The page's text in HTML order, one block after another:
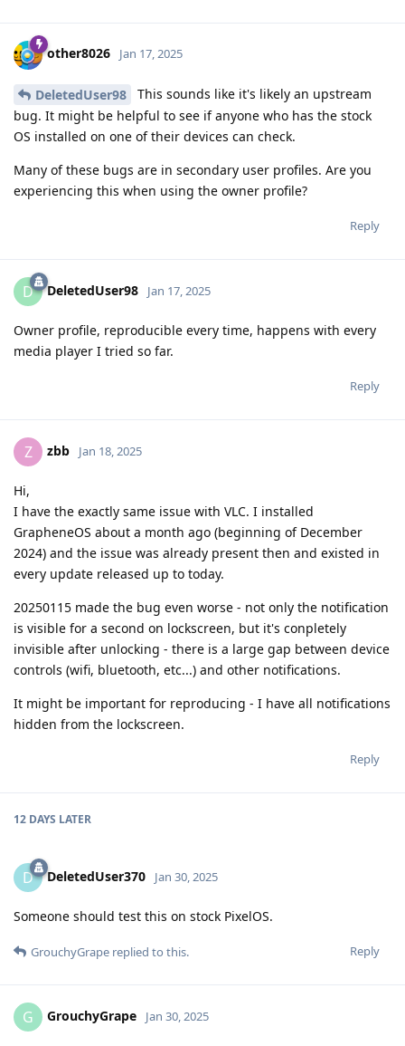
other8026 Jan 17, 2025
DeletedUser98
This sounds like it's likely an upstream
bug. It might be helpful to see if anyone who has the stock
OS installed on one of their devices can check.
Many of these bugs are in secondary user profiles. Are you
experiencing this when using the owner profile?
Reply
D DeletedUser98 Jan 17, 2025
Owner profile, reproducible every time, happens with every
media player I tried so far.
Reply
Z zbb Jan 18, 2025
Hi,
I have the exactly same issue with VLC. I installed
GrapheneOS about a month ago (beginning of December
2024) and the issue was already present then and existed in
every update released up to today.
20250115 made the bug even worse - not only the notification
is visible for a second on lockscreen, but it's conpletely
invisible after unlocking - there is a large gap between device
controls (wifi, bluetooth, etc...) and other notifications.
It might be important for reproducing - I have all notifications
hidden from the lockscreen.
Reply
12 DAYS LATER
D DeletedUser370 Jan 30, 2025
Someone should test this on stock PixelOS.
Reply
GrouchyGrape replied to this.
G GrouchyGrape Jan 30, 2025